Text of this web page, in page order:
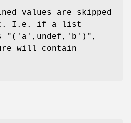
values are skipped
I.e. if a list
"('a',undef,'b')" ,
will contain